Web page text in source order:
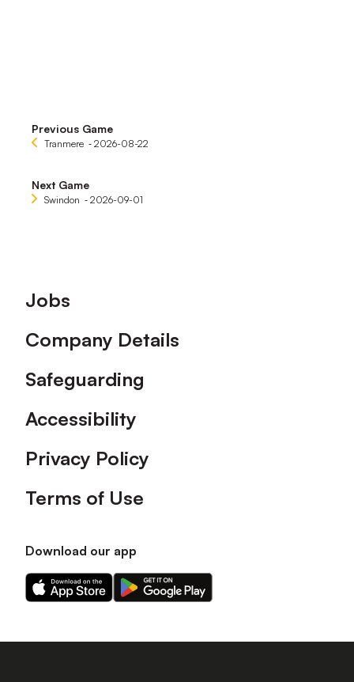
Previous Game
Tranmere ‐ 2026-08-22
Next Game
Swindon ‐ 2026-09-01
Footer
Jobs
Company Details
Safeguarding
Accessibility
Privacy Policy
Terms of Use
Download our app
Download
our
on
Download
our
on